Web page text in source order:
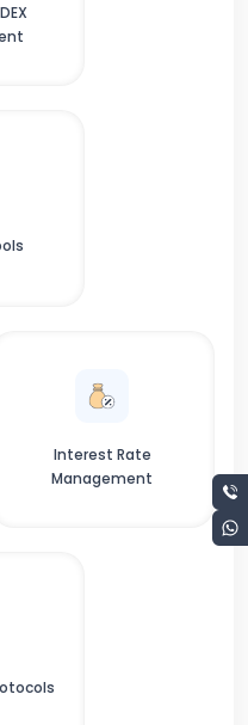
Interest Rate
Management